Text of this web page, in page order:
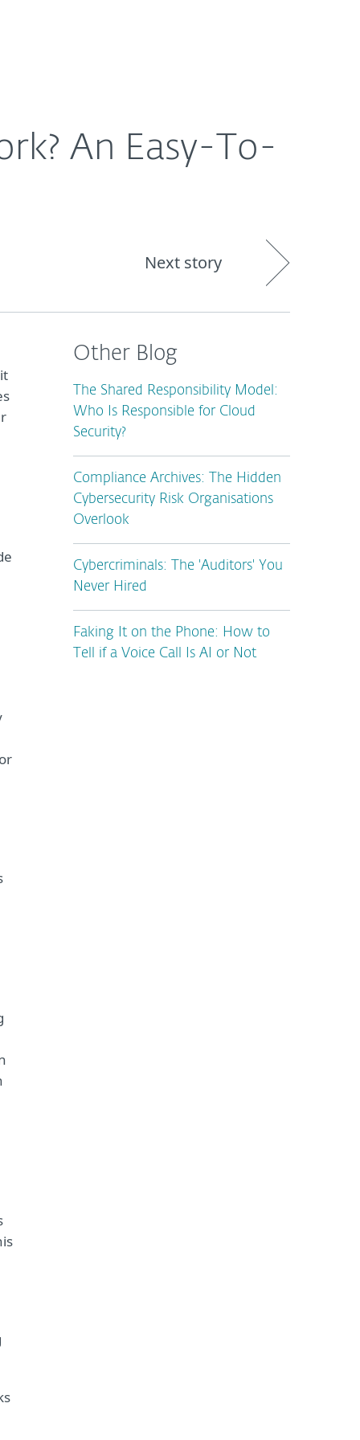
An Easy-To-
Next story
Other Blog
The Shared Responsibility Model:
Who Is Responsible for Cloud
Security?
Compliance Archives: The Hidden
Cybersecurity Risk Organisations
Overlook
Cybercriminals: The 'Auditors' You
Never Hired
Faking It on the Phone: How to
Tell if a Voice Call Is AI or Not